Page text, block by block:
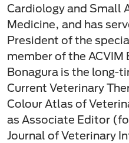
Cardiology and Small
Medicine, and has
President of the
member of the ACVIM
Bonagura is the long-
Current Veterinary
Colour Atlas of
as Associate Editor
Journal of Veterinary